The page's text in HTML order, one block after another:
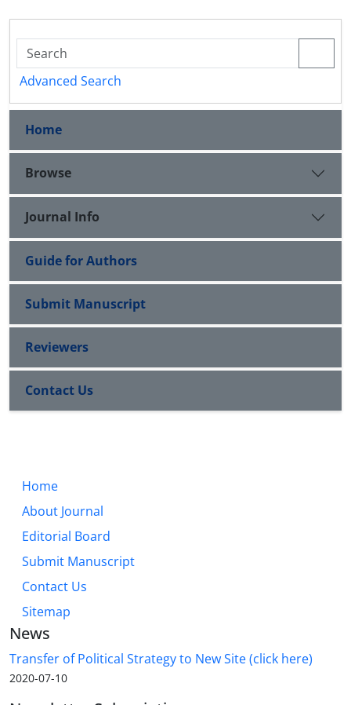
Advanced Search
Home
Browse
Journal Info
Guide for Authors
Submit Manuscript
Reviewers
Contact Us
Home
About Journal
Editorial Board
Submit Manuscript
Contact Us
Sitemap
News
Transfer of Political Strategy to New Site (click here)
2020-07-10